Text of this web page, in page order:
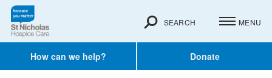
How can we help? Donate
SEARCH MENU